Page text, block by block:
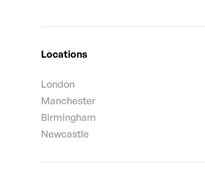
Locations
London
Manchester
Birmingham
Newcastle